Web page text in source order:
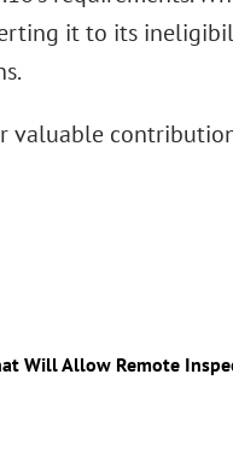
it to its
valuable
Will Allow Remote